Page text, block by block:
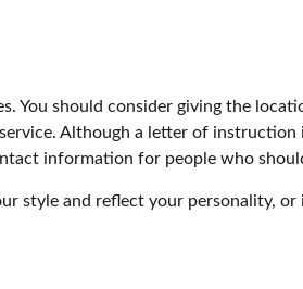
You should consider giving the
Although a letter of
information for people who
style and reflect your personality,